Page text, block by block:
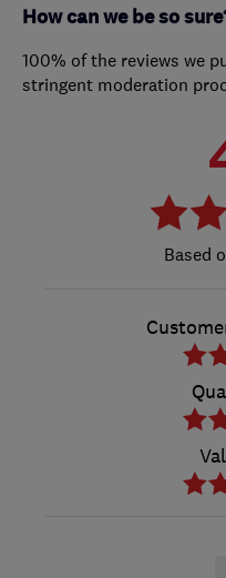
How can we be so
100% of the reviews we
stringent moderation